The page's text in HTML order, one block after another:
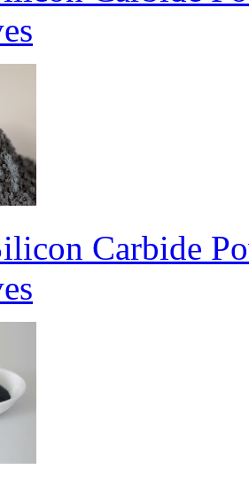
Carbide